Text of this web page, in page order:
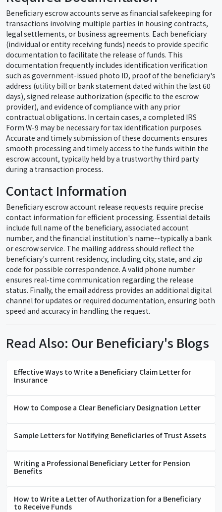
Beneficiary escrow accounts serve as financial safekeeping for
transactions involving multiple parties in housing contracts,
legal settlements, or business agreements. Each beneficiary
(individual or entity receiving funds) needs to provide specific
documentation to facilitate the release of funds. This
documentation frequently includes identification verification
such as government-issued photo ID, proof of the beneficiary's
address (utility bill or bank statement dated within the last 60
days), signed release authorization (specific to the escrow
provider), and evidence of compliance with any prior
contractual obligations. In certain cases, a completed IRS
Form W-9 may be necessary for tax identification purposes.
Accurate and timely submission of these documents ensures
smooth processing and timely access to the funds within the
escrow account, typically held by a trustworthy third party
during a transaction process.
Contact Information
Beneficiary escrow account release requests require precise
contact information for efficient processing. Essential details
include full name of the beneficiary, associated account
number, and the financial institution's name--typically a bank
or escrow service. The mailing address should reflect the
beneficiary's current residency, including city, state, and zip
code for possible correspondence. A valid phone number
ensures real-time communication regarding the release
status. Finally, the email address provides an additional digital
channel for updates or required documentation, ensuring both
speed and accuracy in handling the request.
Read Also: Our Beneficiary's Blogs
Effective Ways to Write a Beneficiary Claim Letter for
Insurance
How to Compose a Clear Beneficiary Designation Letter
Sample Letters for Notifying Beneficiaries of Trust Assets
Writing a Professional Beneficiary Letter for Pension
Benefits
How to Write a Letter of Authorization for a Beneficiary
to Receive Funds